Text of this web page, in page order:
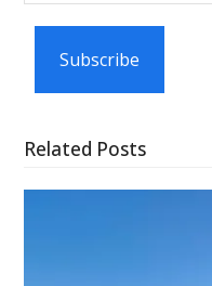
Subscribe
Related Posts